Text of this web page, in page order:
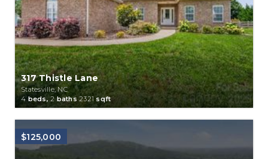
317 Thistle Lane
Statesville, NC
4beds, 2baths 2321sqft
$125,000